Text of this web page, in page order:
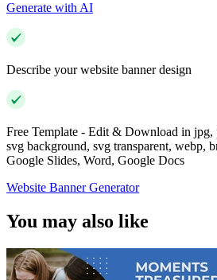
Generate with AI
Describe your website banner design
Free Template - Edit & Download in jpg,
svg background, svg transparent, webp,
Google Slides, Word, Google Docs
Website Banner Generator
You may also like